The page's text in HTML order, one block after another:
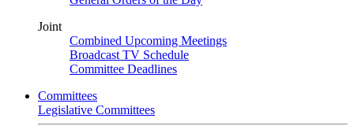
Joint
Combined Upcoming Meetings
Broadcast TV Schedule
Committee Deadlines
Committees
Legislative Committees